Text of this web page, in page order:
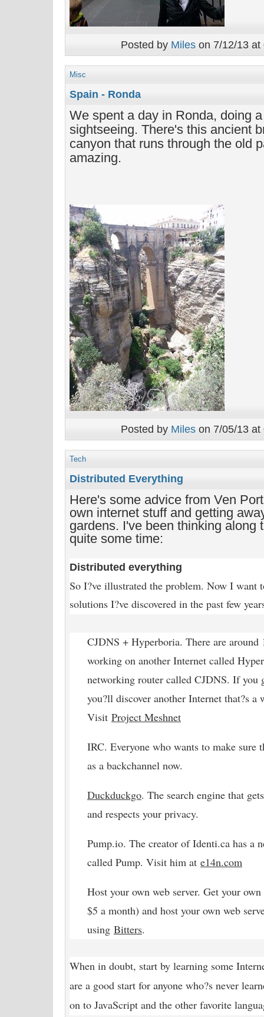
Posted by Miles on 7/12/13
Misc
Spain - Ronda
We spent a day in Ronda, doing
sightseeing. There's this ancient
canyon that runs through the old
amazing.
Posted by Miles on 7/05/13
Tech
Distributed Everything
Here's some advice from Ven
own internet stuff and getting
gardens. I've been thinking along
quite some time:
Distributed everything
So I?ve illustrated the problem. Now I want
solutions I?ve discovered in the past few
CJDNS + Hyperboria. There are
working on another Internet called
networking router called CJDNS. If you
you?ll discover another Internet that?s
Visit Project Meshnet
IRC. Everyone who wants to make sure
as a backchannel now.
Duckduckgo. The search engine that
and respects your privacy.
Pump.io. The creator of Identi.ca has a
called Pump. Visit him at e14n.com
Host your own web server. Get your
$5 a month) and host your own web
using Bitters.
When in doubt, start by learning some
are a good start for anyone who?s never
on to JavaScript and the other favorite